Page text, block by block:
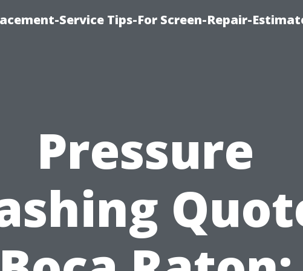
Service Tips-For Screen-Repair-
Pressure